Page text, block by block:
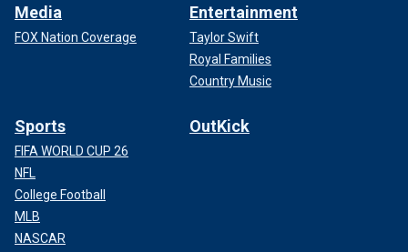
Media
FOX Nation Coverage
Entertainment
Taylor Swift
Royal Families
Country Music
Sports
FIFA WORLD CUP 26
NFL
College Football
MLB
NASCAR
OutKick